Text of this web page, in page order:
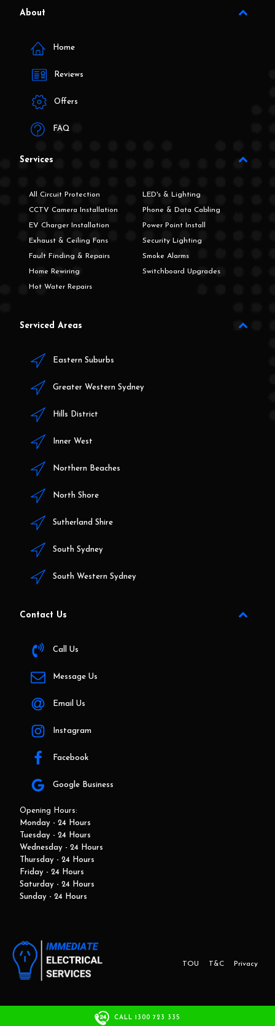
About
Home
Reviews
Offers
FAQ
Services
All Circuit Protection
CCTV Camera Installation
EV Charger Installation
Exhaust & Ceiling Fans
Fault Finding & Repairs
Home Rewiring
Hot Water Repairs
LED's & Lighting
Phone & Data Cabling
Power Point Install
Security Lighting
Smoke Alarms
Switchboard Upgrades
Serviced Areas
Eastern Suburbs
Greater Western Sydney
Hills District
Inner West
Northern Beaches
North Shore
Sutherland Shire
South Sydney
South Western Sydney
Contact Us
Call Us
Message Us
Email Us
Instagram
Facebook
Google Business
Opening Hours:
Monday - 24 Hours
Tuesday - 24 Hours
Wednesday - 24 Hours
Thursday - 24 Hours
Friday - 24 Hours
Saturday - 24 Hours
Sunday - 24 Hours
Privacy
T&C
TOU
This website and marketing is developed by Adbroker.com.au
CALL 1300 723 335